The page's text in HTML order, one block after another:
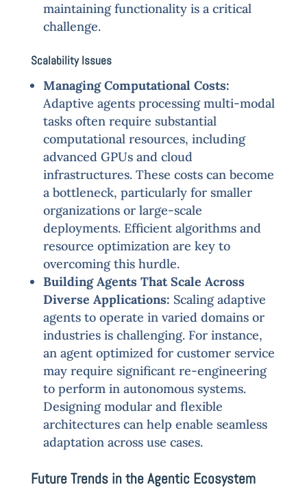
maintaining functionality is a critical
challenge.
Scalability Issues
Managing Computational Costs:
Adaptive agents processing multi-modal
tasks often require substantial
computational resources, including
advanced GPUs and cloud
infrastructures. These costs can become
a bottleneck, particularly for smaller
organizations or large-scale
deployments. Efficient algorithms and
resource optimization are key to
overcoming this hurdle.
Building Agents That Scale Across
Diverse Applications: Scaling adaptive
agents to operate in varied domains or
industries is challenging. For instance,
an agent optimized for customer service
may require significant re-engineering
to perform in autonomous systems.
Designing modular and flexible
architectures can help enable seamless
adaptation across use cases.
Future Trends in the Agentic Ecosystem